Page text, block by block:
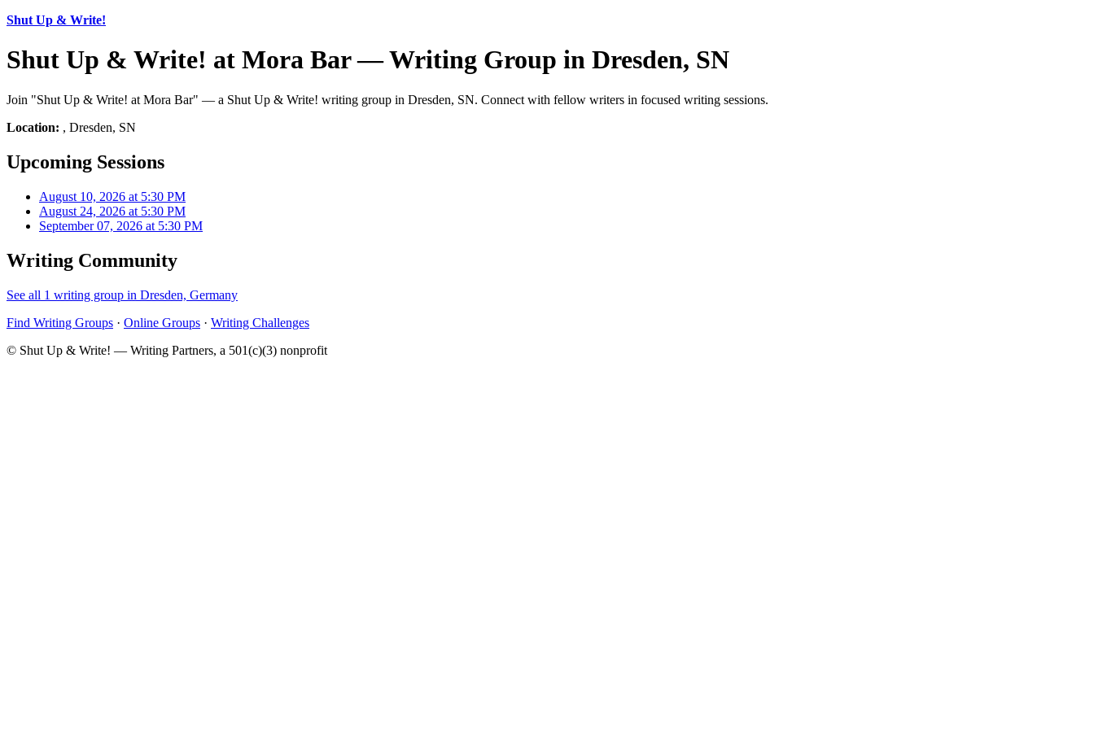
Shut Up & Write!
Shut Up & Write! at Mora Bar — Writing Group in Dresden, SN
Join "Shut Up & Write! at Mora Bar" — a Shut Up & Write! writing group in Dresden, SN. Connect with fellow writers in focused writing sessions.
Location: , Dresden, SN
Upcoming Sessions
August 10, 2026 at 5:30 PM
August 24, 2026 at 5:30 PM
September 07, 2026 at 5:30 PM
Writing Community
See all 1 writing group in Dresden, Germany
Find Writing Groups · Online Groups · Writing Challenges
© Shut Up & Write! — Writing Partners, a 501(c)(3) nonprofit